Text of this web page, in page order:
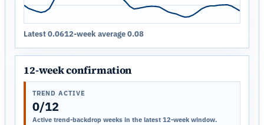
Latest 0.0612-week average 0.08
12-week confirmation
TREND ACTIVE
0/12
Active trend-backdrop weeks in the latest 12-week window.